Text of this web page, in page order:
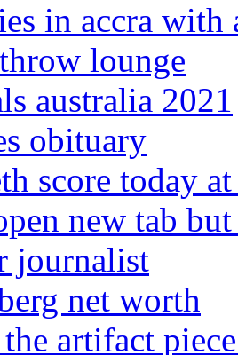
in accra
lounge
australia 2021
obituary
score today
new tab
journalist
net worth
artifact